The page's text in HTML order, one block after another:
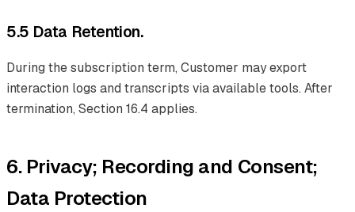
5.5 Data Retention.
During the subscription term, Customer may export
interaction logs and transcripts via available tools. After
termination, Section 16.4 applies.
6. Privacy; Recording and Consent;
Data Protection